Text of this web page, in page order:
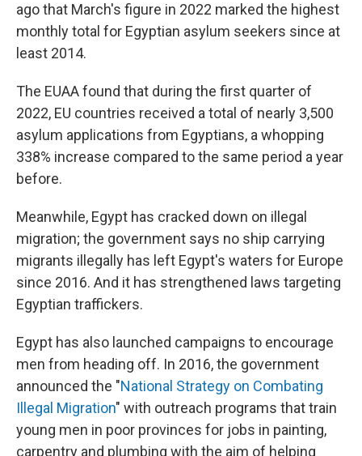
ago that March's figure in 2022 marked the highest
monthly total for Egyptian asylum seekers since at
least 2014.
The EUAA found that during the first quarter of
2022, EU countries received a total of nearly 3,500
asylum applications from Egyptians, a whopping
338% increase compared to the same period a year
before.
Meanwhile, Egypt has cracked down on illegal
migration; the government says no ship carrying
migrants illegally has left Egypt's waters for Europe
since 2016. And it has strengthened laws targeting
Egyptian traffickers.
Egypt has also launched campaigns to encourage
men from heading off. In 2016, the government
announced the "National Strategy on Combating
Illegal Migration" with outreach programs that train
young men in poor provinces for jobs in painting,
carpentry and plumbing with the aim of helping